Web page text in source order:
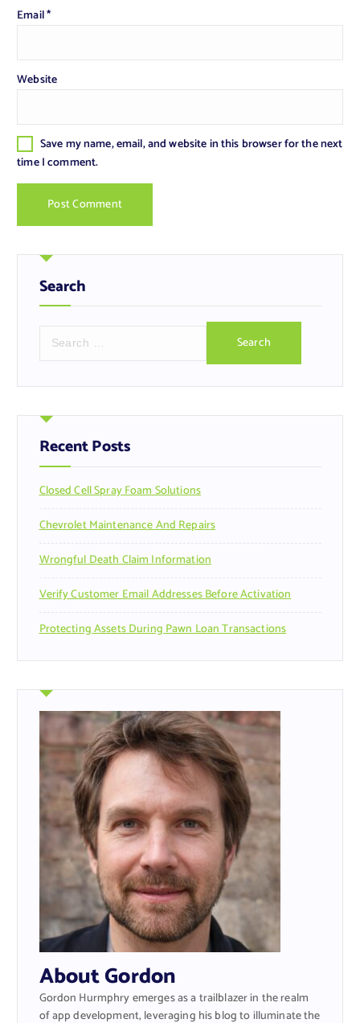
Email*
Website
Save my name, email, and website in this browser for the next
time I comment.
Search
r
h
f
o
:
Recent Posts
Closed Cell Spray Foam Solutions
Chevrolet Maintenance And Repairs
Wrongful Death Claim Information
Verify Customer Email Addresses Before Activation
Protecting Assets During Pawn Loan Transactions
About Gordon
Gordon Hurmphry emerges as a trailblazer in the realm
of app development, leveraging his blog to illuminate the